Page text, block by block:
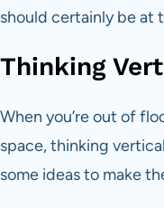
should certainly be at
Thinking
When you’re out of
space, thinking
some ideas to make